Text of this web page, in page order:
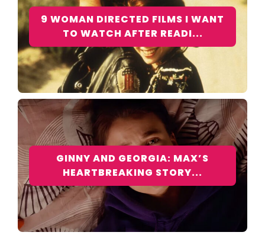
9 WOMAN DIRECTED FILMS I WANT
TO WATCH AFTER READI...
GINNY AND GEORGIA: MAX’S
HEARTBREAKING STORY...